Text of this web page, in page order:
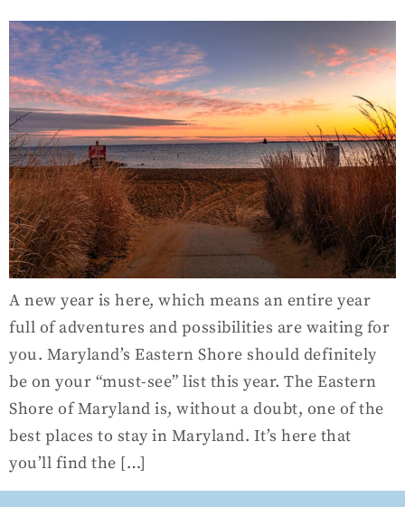
A new year is here, which means an entire year
full of adventures and possibilities are waiting for
you. Maryland’s Eastern Shore should definitely
be on your “must-see” list this year. The Eastern
Shore of Maryland is, without a doubt, one of the
best places to stay in Maryland. It’s here that
you’ll find the […]